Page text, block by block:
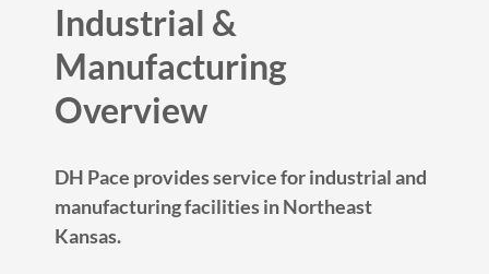
Industrial &
Manufacturing
Overview
DH Pace provides service for industrial and
manufacturing facilities in Northeast
Kansas.